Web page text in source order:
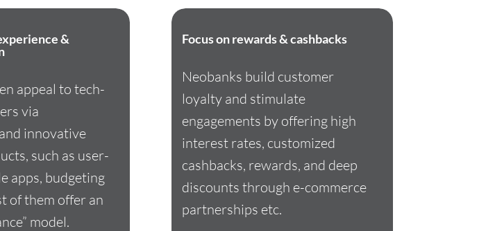
&
appeal to tech-
via
innovative
such as user-
apps, budgeting
of them offer an
model.
Focus on rewards & cashbacks
Neobanks build customer
loyalty and stimulate
engagements by offering high
interest rates, customized
cashbacks, rewards, and deep
discounts through e-commerce
partnerships etc.